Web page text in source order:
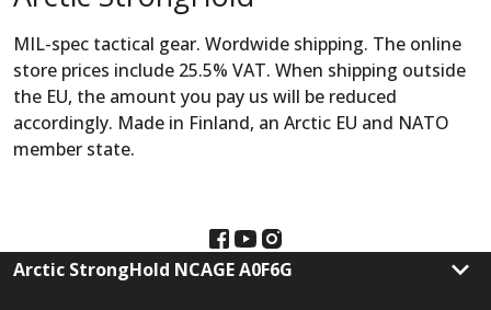
MIL-spec tactical gear. Wordwide shipping. The online
store prices include 25.5% VAT. When shipping outside
the EU, the amount you pay us will be reduced
accordingly. Made in Finland, an Arctic EU and NATO
member state.
Arctic StrongHold NCAGE A0F6G keyboard_arrow_down